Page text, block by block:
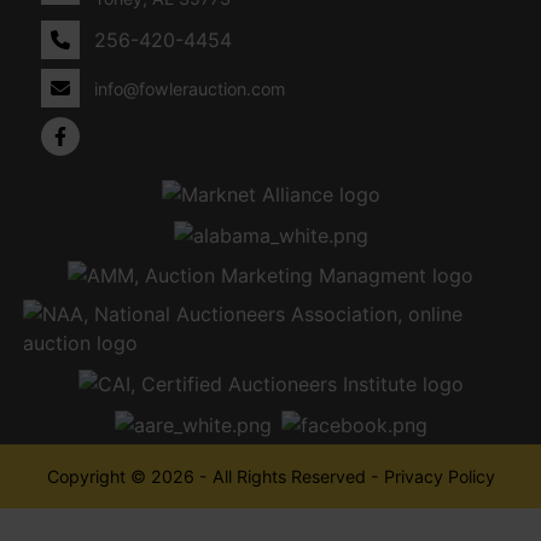
256-420-4454
info@fowlerauction.com
Copyright © 2026 - All Rights Reserved - Privacy Policy